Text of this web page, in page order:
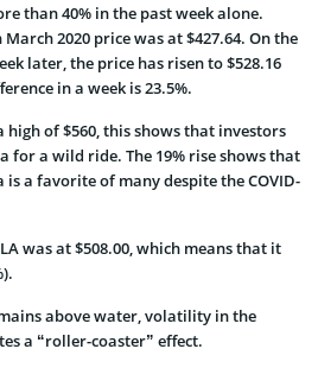
than 40% in the past week alone.
2020 price was at $427.64. On the
later, the price has risen to $528.16
in a week is 23.5%.
high of $560, this shows that investors
for a wild ride. The 19% rise shows that
is a favorite of many despite the COVID-
was at $508.00, which means that it
above water, volatility in the
a “roller-coaster” effect.